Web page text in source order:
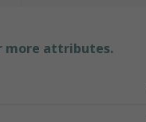
more attributes.